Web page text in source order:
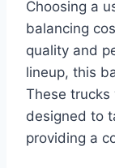
Choosing a
balancing
quality and
lineup, this
These
designed to
providing a